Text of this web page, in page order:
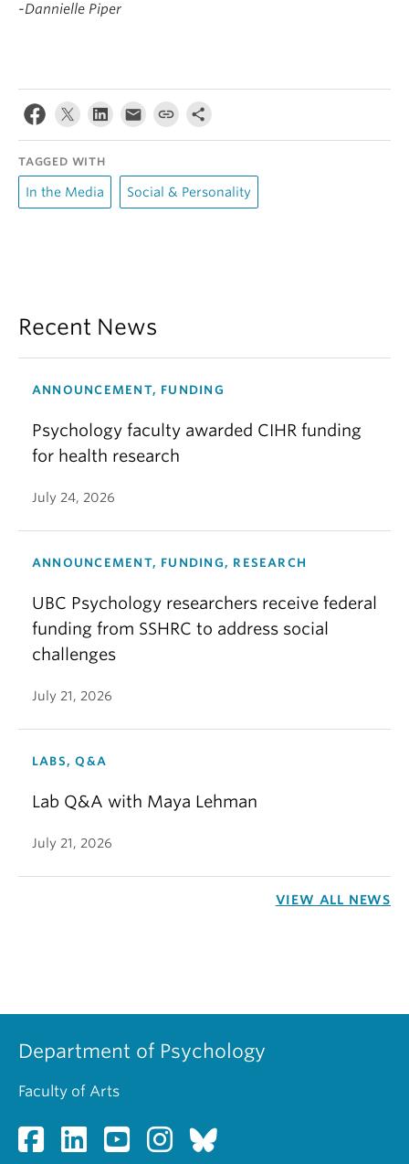
-Dannielle Piper
TAGGED WITH
In the Media Social & Personality
Recent News
ANNOUNCEMENT, FUNDING
Psychology faculty awarded CIHR funding
for health research
July 24, 2026
ANNOUNCEMENT, FUNDING, RESEARCH
UBC Psychology researchers receive federal
funding from SSHRC to address social
challenges
July 21, 2026
LABS, Q&A
Lab Q&A with Maya Lehman
July 21, 2026
VIEW ALL NEWS
Department of Psychology
Faculty of Arts